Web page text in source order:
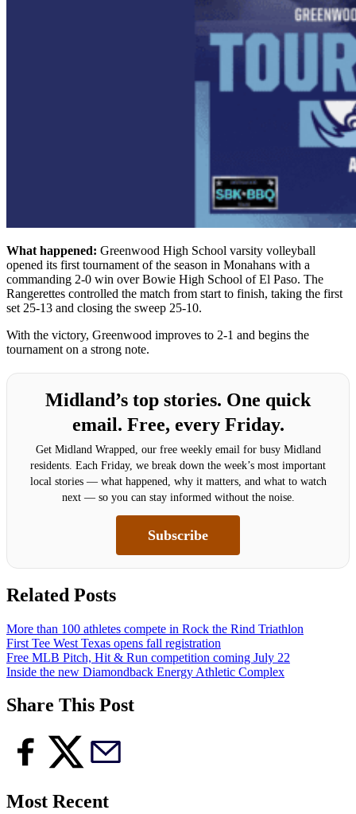
What happened: Greenwood High School varsity volleyball
opened its first tournament of the season in Monahans with a
commanding 2-0 win over Bowie High School of El Paso. The
Rangerettes controlled the match from start to finish, taking the first
set 25-13 and closing the sweep 25-10.
With the victory, Greenwood improves to 2-1 and begins the
tournament on a strong note.
Midland’s top stories. One quick
email. Free, every Friday.
Get Midland Wrapped, our free weekly email for busy Midland
residents. Each Friday, we break down the week’s most important
local stories — what happened, why it matters, and what to watch
next — so you can stay informed without the noise.
Subscribe
Related Posts
More than 100 athletes compete in Rock the Rind Triathlon
First Tee West Texas opens fall registration
Free MLB Pitch, Hit & Run competition coming July 22
Inside the new Diamondback Energy Athletic Complex
Share This Post
Most Recent